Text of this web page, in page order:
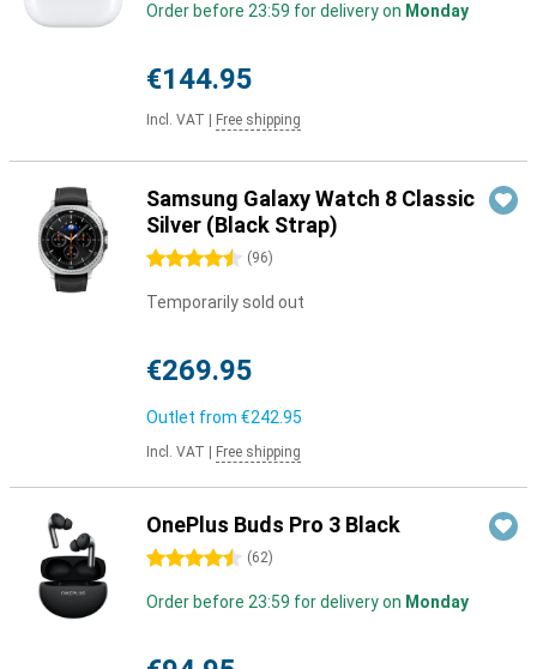
Order before 23:59 for delivery on Monday
€144.95
Incl. VAT Free shipping
Samsung Galaxy Watch 8 Classic
Silver (Black Strap)
4.5 stars (96)
Temporarily sold out
€269.95
Outlet from €242.95
Incl. VAT Free shipping
OnePlus Buds Pro 3 Black
4.5 stars (62)
Order before 23:59 for delivery on Monday